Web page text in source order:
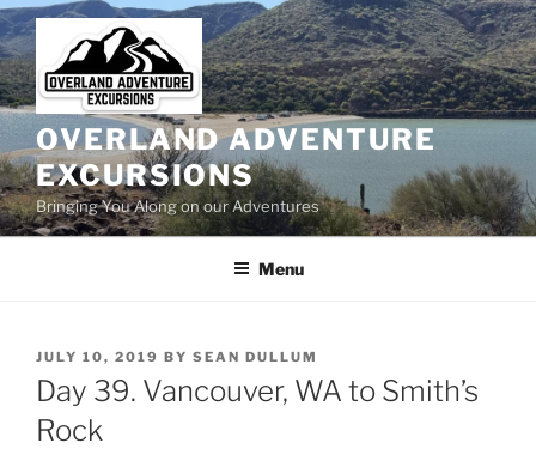
Skip
to
content
OVERLAND ADVENTURE
EXCURSIONS
Bringing You Along on our Adventures
Menu
POSTED
ON
JULY 10, 2019 BY SEAN DULLUM
Day 39. Vancouver, WA to Smith’s
Rock